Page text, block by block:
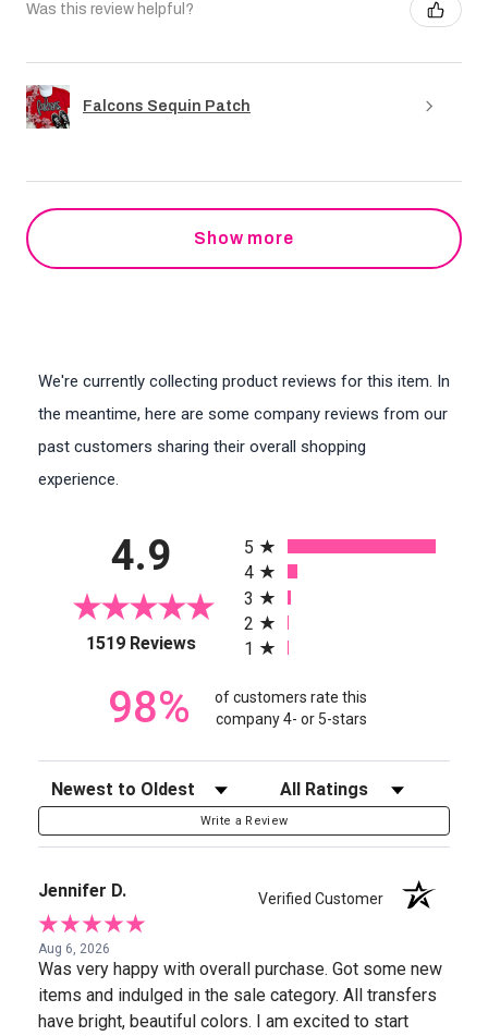
Was this review helpful?
Falcons Sequin Patch
Show more
We're currently collecting product reviews for this item. In
the meantime, here are some company reviews from our
past customers sharing their overall shopping
experience.
4.9
1519 Reviews(opens in a new tab)
5
4
3
2
1
98%
of customers rate this
company 4- or 5-stars
Sort Reviews Filter Reviews by Rating
Write a Review
Jennifer D. Verified Customer
Aug 6, 2026
Was very happy with overall purchase. Got some new
items and indulged in the sale category. All transfers
have bright, beautiful colors. I am excited to start